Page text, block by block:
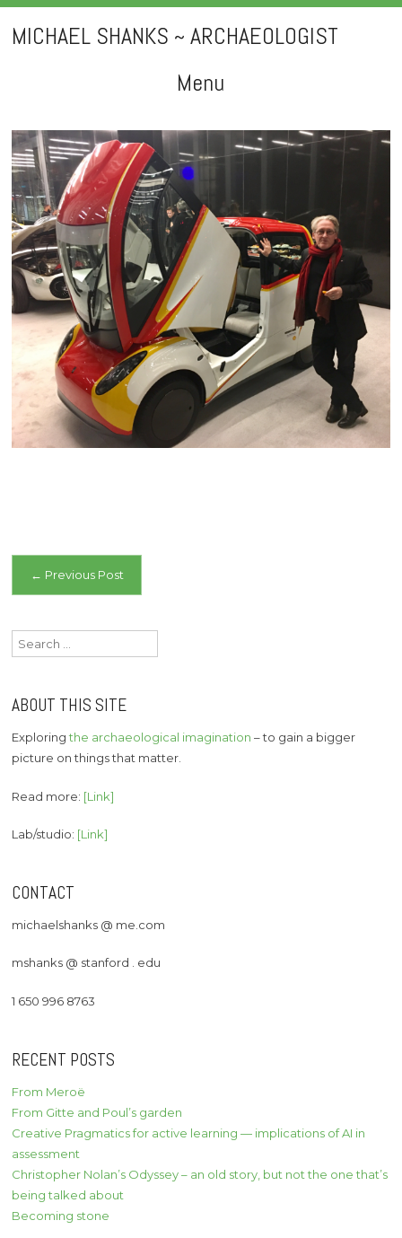
MICHAEL SHANKS ~ ARCHAEOLOGIST
Menu
to
content
Post
← Previous Post
Search
for:
ABOUT THIS SITE
Exploringthe archaeological imagination – to gain a bigger
picture on things that matter.
Read more: [Link]
Lab/studio: [Link]
CONTACT
michaelshanks @ me.com
mshanks @ stanford . edu
1 650 996 8763
RECENT POSTS
From Meroë
From Gitte and Poul’s garden
Creative Pragmatics for active learning — implications of AI in
assessment
Christopher Nolan’s Odyssey – an old story, but not the one that’s
being talked about
Becoming stone